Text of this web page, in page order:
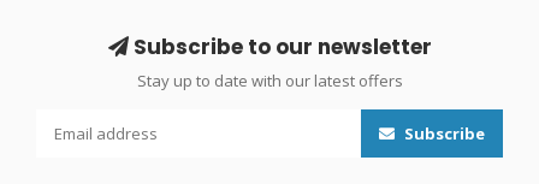
Subscribe to our newsletter
Stay up to date with our latest offers
Subscribe